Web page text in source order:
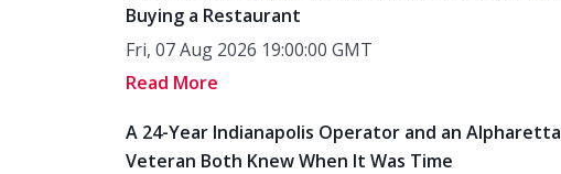
Buying a Restaurant
Fri, 07 Aug 2026 19:00:00 GMT
Read More
A 24-Year Indianapolis Operator and an Alpharetta
Veteran Both Knew When It Was Time